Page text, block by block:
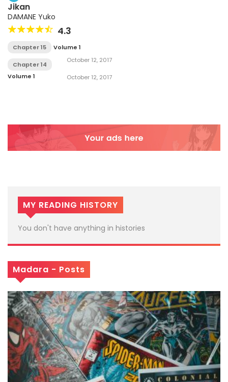
Jikan
DAMANE Yuko
4.3
Chapter 15
Volume 1
October 12, 2017
Chapter 14
Volume 1
October 12, 2017
MY READING HISTORY
You don't have anything in histories
Madara - Posts